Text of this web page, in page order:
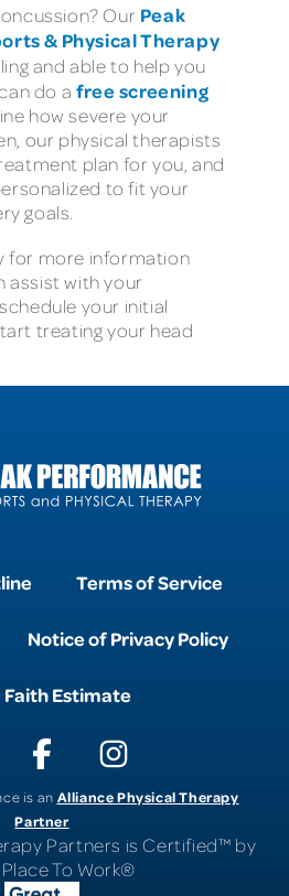
Our Peak
& Physical Therapy
and able to help you
do a free screening
how severe your
our physical therapists
plan for you, and
to fit your
goals.
for more information
assist with your
your initial
treating your head
Terms of Service
Notice of Privacy Policy
Faith Estimate
is an Alliance Physical Therapy
Partner
Partners is Certified™ by
To Work®